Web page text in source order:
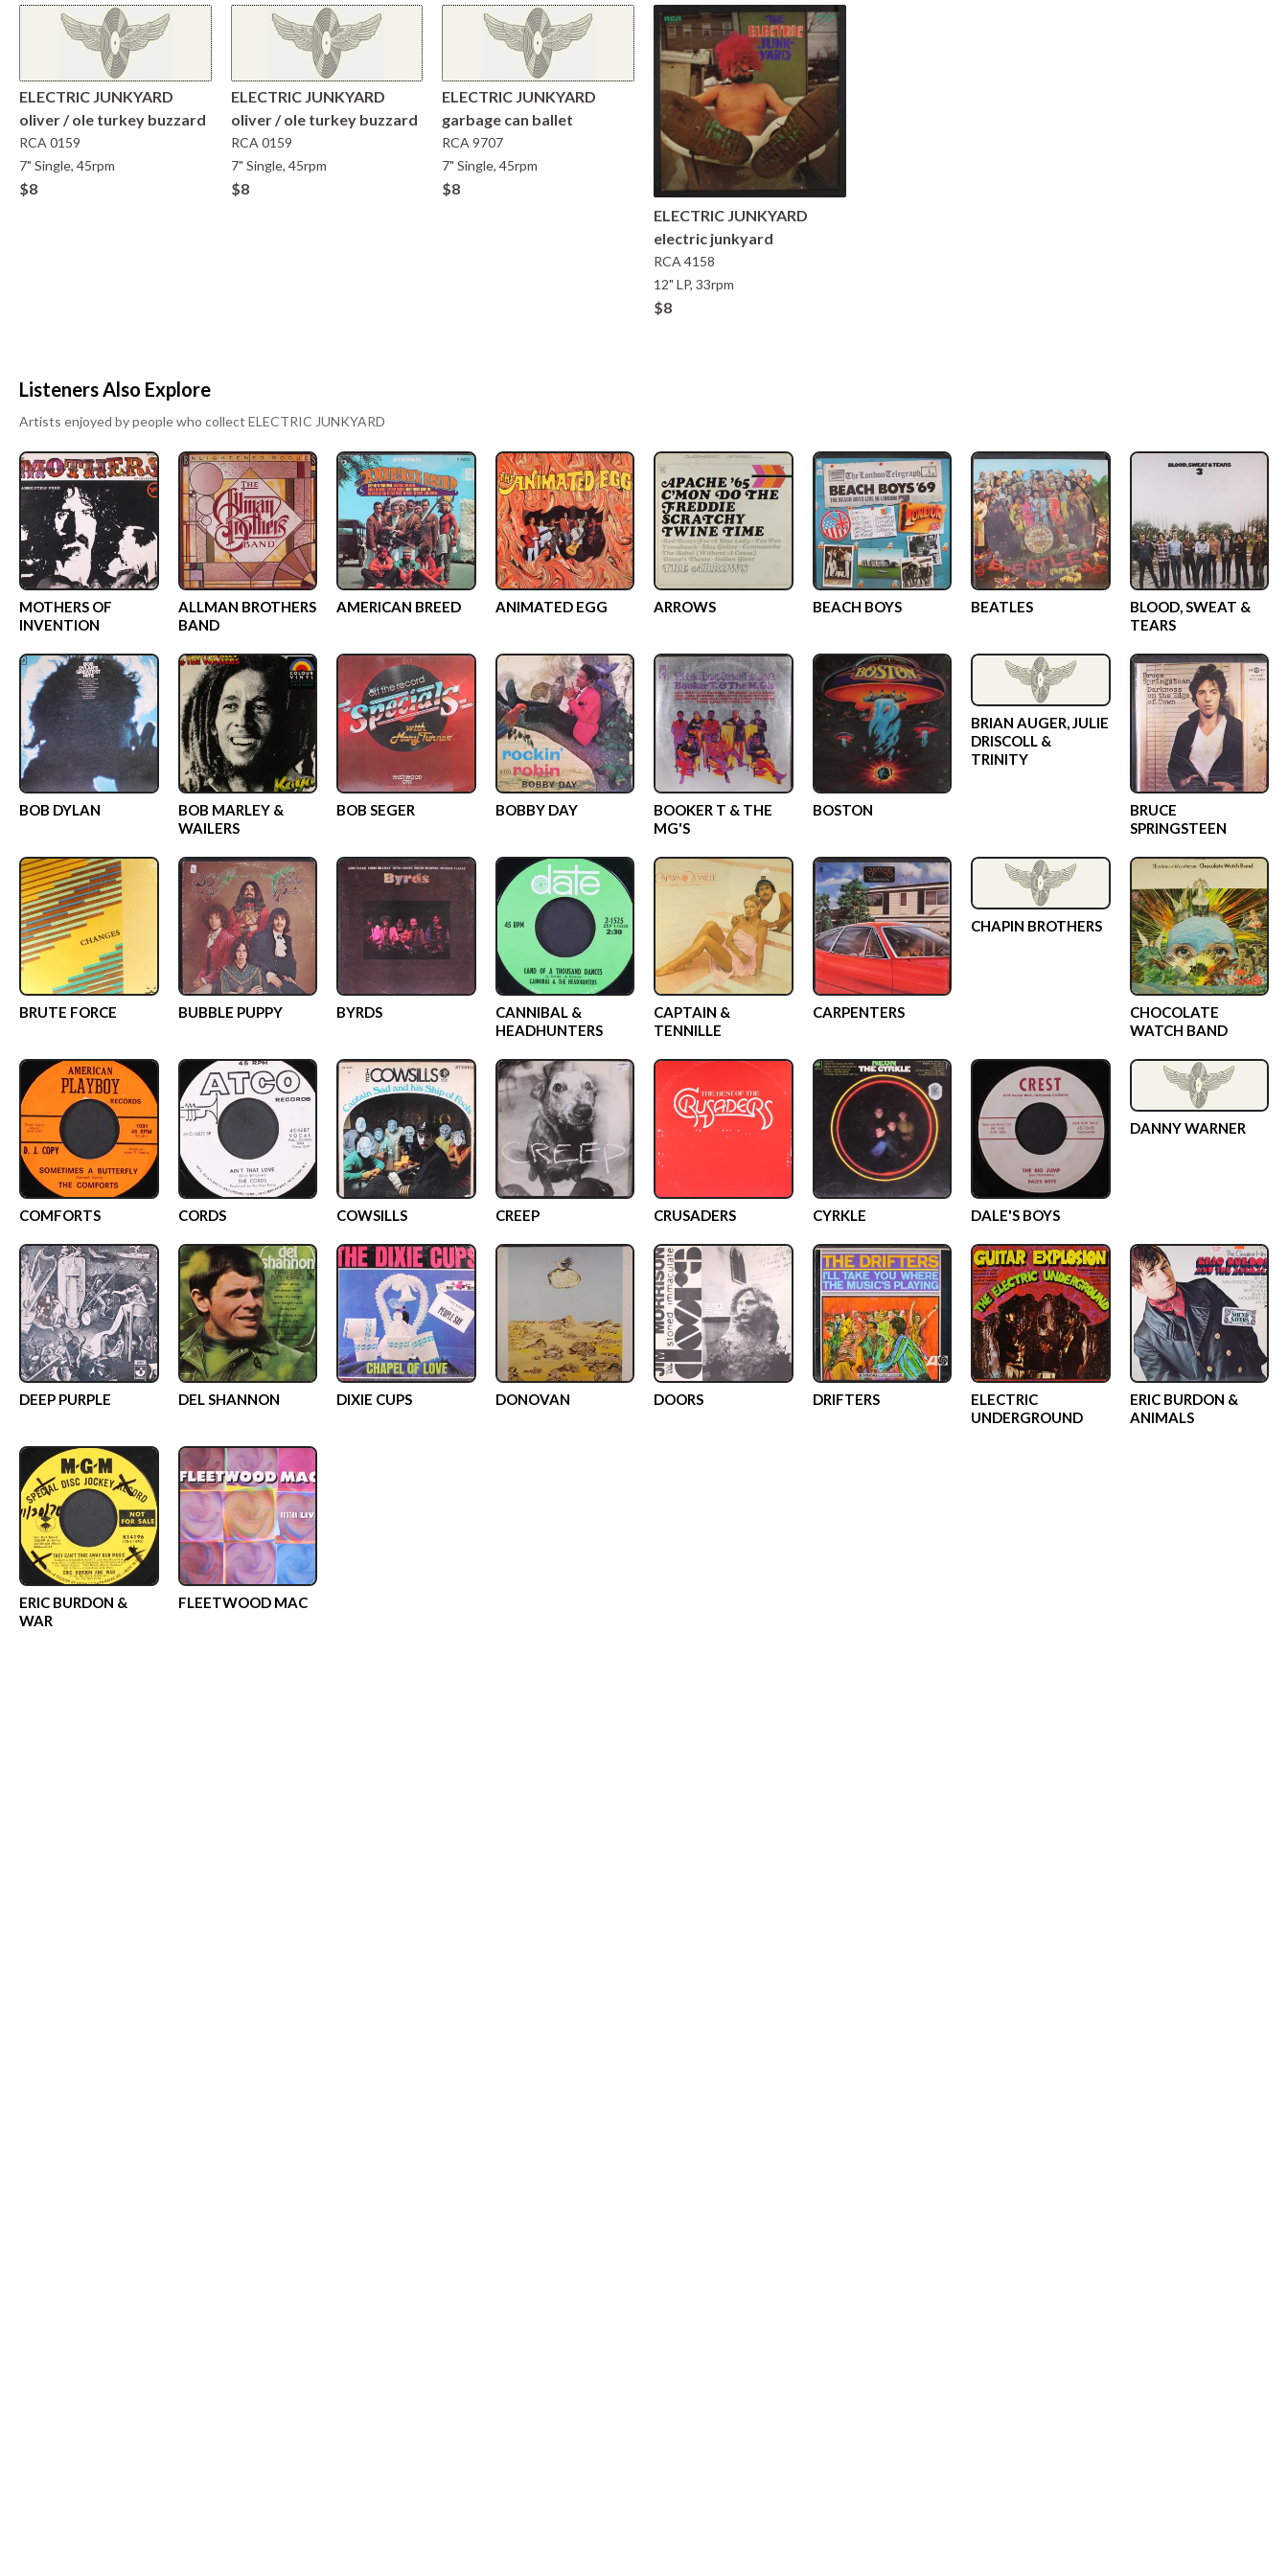
ELECTRIC JUNKYARD
oliver / ole turkey buzzard
RCA 0159
7" Single, 45rpm
$8
ELECTRIC JUNKYARD
oliver / ole turkey buzzard
RCA 0159
7" Single, 45rpm
$8
ELECTRIC JUNKYARD
garbage can ballet
RCA 9707
7" Single, 45rpm
$8
ELECTRIC JUNKYARD
electric junkyard
RCA 4158
12" LP, 33rpm
$8
Listeners Also Explore
Artists enjoyed by people who collect ELECTRIC JUNKYARD
MOTHERS OF
INVENTION
ALLMAN BROTHERS
BAND
AMERICAN BREED ANIMATED EGG ARROWS BEACH BOYS BEATLES
BLOOD, SWEAT &
TEARS
BOB DYLAN
BOB MARLEY &
WAILERS
BOB SEGER BOBBY DAY
BOOKER T & THE
MG'S
BOSTON
BRIAN AUGER, JULIE
DRISCOLL &
TRINITY
BRUCE
SPRINGSTEEN
BRUTE FORCE BUBBLE PUPPY BYRDS
CANNIBAL &
HEADHUNTERS
CAPTAIN &
TENNILLE
CARPENTERS
CHAPIN BROTHERS
CHOCOLATE
WATCH BAND
COMFORTS CORDS COWSILLS CREEP CRUSADERS CYRKLE DALE'S BOYS
DANNY WARNER
DEEP PURPLE DEL SHANNON DIXIE CUPS DONOVAN DOORS DRIFTERS
ELECTRIC
UNDERGROUND
ERIC BURDON &
ANIMALS
ERIC BURDON &
WAR
FLEETWOOD MAC